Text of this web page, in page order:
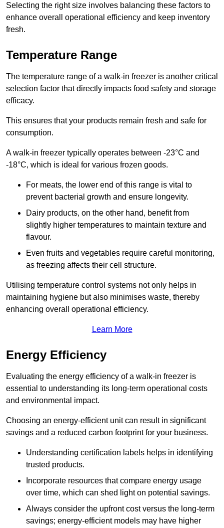
Selecting the right size involves balancing these factors to
enhance overall operational efficiency and keep inventory
fresh.
Temperature Range
The temperature range of a walk-in freezer is another critical
selection factor that directly impacts food safety and storage
efficacy.
This ensures that your products remain fresh and safe for
consumption.
A walk-in freezer typically operates between -23°C and
-18°C, which is ideal for various frozen goods.
For meats, the lower end of this range is vital to
prevent bacterial growth and ensure longevity.
Dairy products, on the other hand, benefit from
slightly higher temperatures to maintain texture and
flavour.
Even fruits and vegetables require careful monitoring,
as freezing affects their cell structure.
Utilising temperature control systems not only helps in
maintaining hygiene but also minimises waste, thereby
enhancing overall operational efficiency.
Learn More
Energy Efficiency
Evaluating the energy efficiency of a walk-in freezer is
essential to understanding its long-term operational costs
and environmental impact.
Choosing an energy-efficient unit can result in significant
savings and a reduced carbon footprint for your business.
Understanding certification labels helps in identifying
trusted products.
Incorporate resources that compare energy usage
over time, which can shed light on potential savings.
Always consider the upfront cost versus the long-term
savings; energy-efficient models may have higher